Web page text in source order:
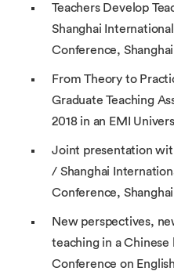
Teachers Develop
Shanghai
Conference,
From Theory to
Graduate Teaching
2018 in an EMI
Joint presentation
/ Shanghai
Conference,
New perspectives,
teaching in a Chinese
Conference on